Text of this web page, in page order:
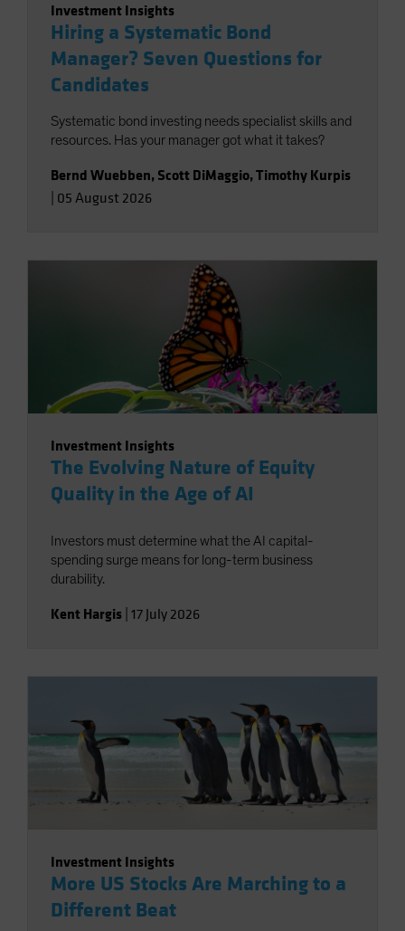
Investment Insights
Hiring a Systematic Bond
Manager? Seven Questions for
Candidates
Systematic bond investing needs specialist skills and
resources. Has your manager got what it takes?
Bernd Wuebben, Scott DiMaggio,Timothy Kurpis
05 August 2026
Investment Insights
The Evolving Nature of Equity
Quality in the Age of AI
Investors must determine what the AI capital-
spending surge means for long-term business
durability.
Kent Hargis 17 July 2026
Investment Insights
More US Stocks Are Marching to a
Different Beat